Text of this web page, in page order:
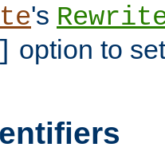
's
option to